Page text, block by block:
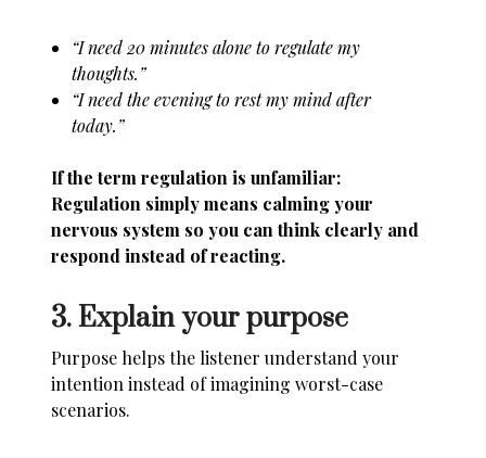
“I need 20 minutes alone to regulate my
thoughts.”
“I need the evening to rest my mind after
today.”
If the term regulation is unfamiliar:
Regulation simply means calming your
nervous system so you can think clearly and
respond instead of reacting.
3. Explain your purpose
Purpose helps the listener understand your
intention instead of imagining worst-case
scenarios.